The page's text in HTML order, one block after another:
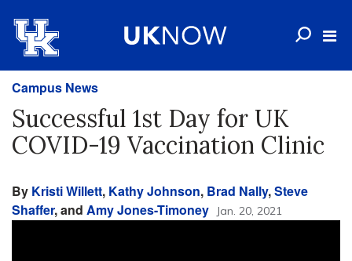
Campus News
Successful 1st Day for UK
COVID-19 Vaccination Clinic
By Kristi Willett, Kathy Johnson, Brad Nally,Steve
Shaffer, and Amy Jones-Timoney Jan. 20, 2021